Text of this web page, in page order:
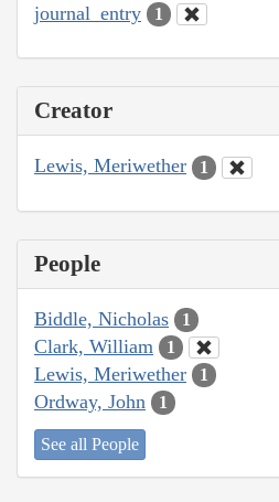
journal_entry 1
Creator
Lewis, Meriwether 1
People
Biddle, Nicholas 1
Clark, William 1
Lewis, Meriwether 1
Ordway, John 1
See all People